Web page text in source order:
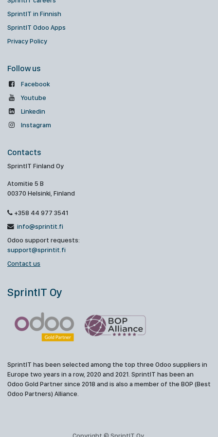
SprintIT in Finnish
SprintIT Odoo Apps
Privacy Policy
Follow us
Facebook
Youtube
Linkedin
Instagram
Contacts
SprintIT Finland Oy
Atomitie 5 B
00370 Helsinki, Finland
+358 44 977 3541
info@sprintit.fi
Odoo support requests:
support@sprintit.fi
Contact us
SprintIT Oy
SprintIT has been selected among the top three Odoo suppliers in
Europe two years in a row, 2020 and 2021. SprintIT has been an
Odoo Gold Partner since 2018 and is also a member of the BOP (Best
Odoo Partners) Alliance.
Copyright © SprintIT Oy